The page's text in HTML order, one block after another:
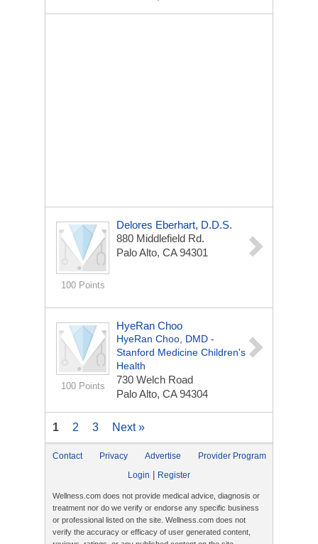
100 Points
Delores Eberhart, D.D.S.
880 Middlefield Rd.
Palo Alto, CA 94301
100 Points
HyeRan Choo
HyeRan Choo, DMD -
Stanford Medicine Children's
Health
730 Welch Road
Palo Alto, CA 94304
1 2 3 Next »
Contact Privacy Advertise
Provider Program
Login
Register
Wellness.com does not provide medical advice, diagnosis or
treatment nor do we verify or endorse any specific business
or professional listed on the site. Wellness.com does not
verify the accuracy or efficacy of user generated content,